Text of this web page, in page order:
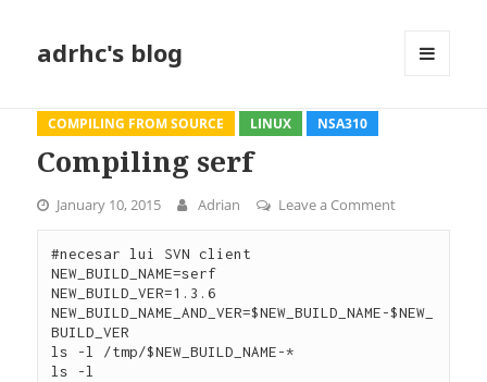
adrhc's blog
COMPILING FROM SOURCE LINUX NSA310
Compiling serf
January 10, 2015 Adrian Leave a Comment
#necesar lui SVN client
NEW_BUILD_NAME=serf
NEW_BUILD_VER=1.3.6
NEW_BUILD_NAME_AND_VER=$NEW_BUILD_NAME-$NEW_
BUILD_VER
ls -l /tmp/$NEW_BUILD_NAME-*
ls -l